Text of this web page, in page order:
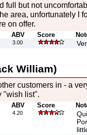
full but not
area, unfortunately I
on offer.
ABV Score
3.00
William)
customers in - a
"wish list".
ABV Score
4.20